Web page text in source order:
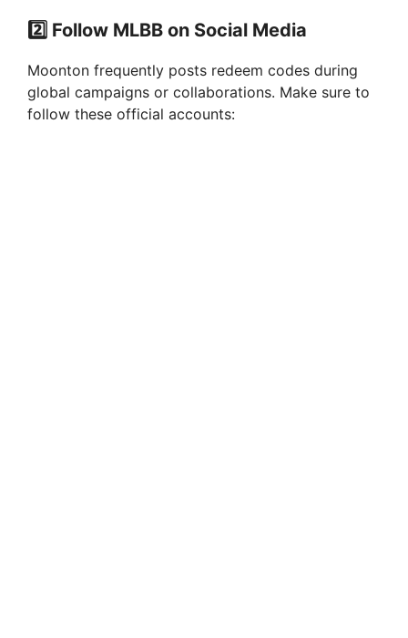
2️⃣ Follow MLBB on Social Media
Moonton frequently posts redeem codes during
global campaigns or collaborations. Make sure to
follow these official accounts: